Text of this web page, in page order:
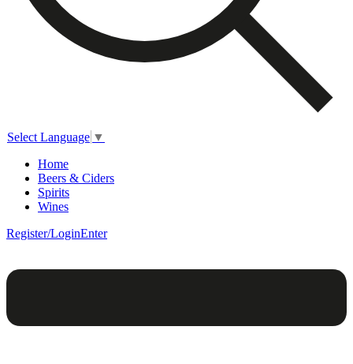
Select Language ▼
Home
Beers & Ciders
Spirits
Wines
Register/LoginEnter